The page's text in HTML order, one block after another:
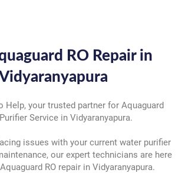
RO Repair in
Help, your trusted partner for Aquaguard
Service in Vidyaranyapura.
issues with your current water purifier
our expert technicians are here
RO repair in Vidyaranyapura.